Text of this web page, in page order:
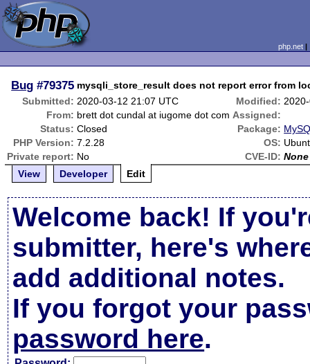
php.net
Bug #79375 mysqli_store_result does not report error from
Submitted: 2020-03-12 21:07 UTC Modified:
From: brett dot cundal at iugome dot com Assigned:
Status: Closed Package:
PHP Version: 7.2.28 OS:
Private report: No CVE-ID: None
View
Developer Edit
Welcome back! If
submitter, here's
add additional notes.
If you forgot your
password here.